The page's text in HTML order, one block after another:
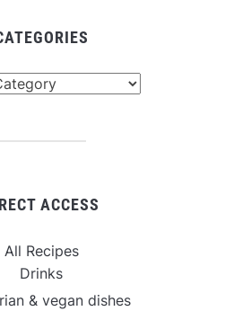
ACCESS
All Recipes
Drinks
& vegan dishes